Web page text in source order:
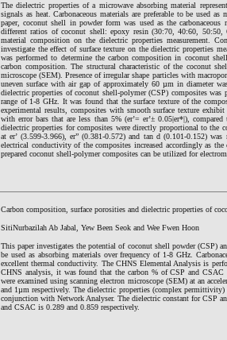
The dielectric properties of a microwave absorbing material
signals as heat. Carbonaceous materials are preferable to be used
paper, coconut shell in powder form was used as the
different ratios of coconut shell: epoxy resin (30:70, 40:60, 50:50,
material composition on the dielectric properties measurement.
investigate the effect of surface texture on the dielectric properties
was performed to determine the carbon composition in coconut
carbon composition. The structural characteristic of the coconut
microscope (SEM). Presence of irregular shape particles with
uneven surface with air gap of approximately 60 µm in diameter
dielectric properties of coconut shell-polymer (CSP) composites was
range of 1-8 GHz. It was found that the surface texture of the
experimental results, composites with smooth surface texture
with error bars that are less than 5% (er’= er’± 0.05|er*|),
dielectric properties for composites were directly proportional to the
at er’ (3.599-3.966), er” (0.381-0.572) and tan d (0.101-0.152)
electrical conductivity of the composites increased accordingly as
prepared coconut shell-polymer composites can be utilized for
Carbon composition, surface porosities and dielectric properties of
SitiNurbazilah Ab Jabal, Yew Been Seok and Wee Fwen Hoon
This paper investigates the potential of coconut shell powder (CSP)
be used as absorbing materials over frequency of 1-8 GHz.
excellent thermal conductivity. The CHNS Elemental Analysis is
CHNS analysis, it was found that the carbon % of CSP and
were examined using scanning electron microscope (SEM) at an
and 1µm respectively. The dielectric properties (complex
conjunction with Network Analyser. The dielectric constant for CSP
and CSAC is 0.289 and 0.859 respectively.